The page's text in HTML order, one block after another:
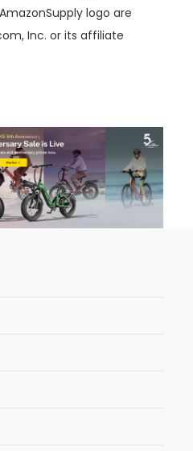
logo are
Inc. or its affiliate